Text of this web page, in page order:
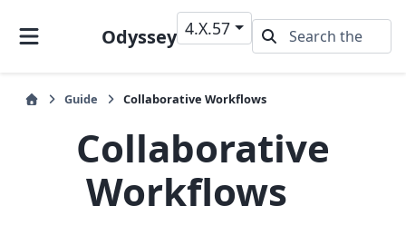
Odyssey 4.X.57
Guide Collaborative Workflows
Collaborative
Workflows